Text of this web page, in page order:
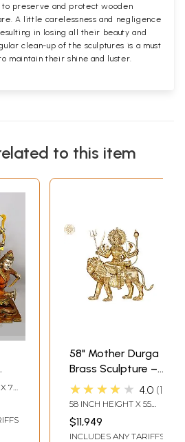
preserve and protect wooden
A little carelessness and negligence
in losing all their beauty and
clean-up of the sculptures is a must
maintain their shine and luster.
to this item
70
58" Mother Durga
Brass Sculpture –
Divine Warrior
Goddess |
★★★★★ 4.0 1
58 INCH HEIGHT X 55
DEPTH
$11,949
INCLUDES ANY TARIFFS